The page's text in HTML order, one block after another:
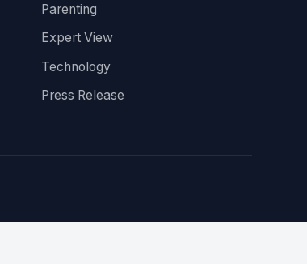
Parenting
Expert View
Technology
Press Release